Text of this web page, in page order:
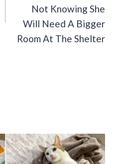
Not Knowing She
Will Need A Bigger
Room At The Shelter